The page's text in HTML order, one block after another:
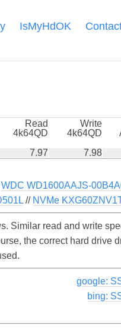
IsMyHdOK
Read
4k64QD
Write
4k64QD
7.97 7.98
WDC WD1600AAJS-
// NVMe
Similar read and write
the correct hard drive
google:
bing: